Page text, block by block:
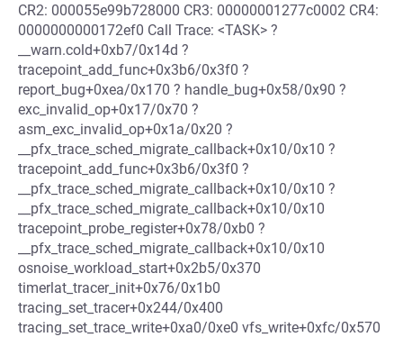
CR2: 000055e99b728000 CR3: 00000001277c0002 CR4:
0000000000172ef0 Call Trace: <TASK> ?
__warn.cold+0xb7/0x14d ?
tracepoint_add_func+0x3b6/0x3f0 ?
report_bug+0xea/0x170 ? handle_bug+0x58/0x90 ?
exc_invalid_op+0x17/0x70 ?
asm_exc_invalid_op+0x1a/0x20 ?
__pfx_trace_sched_migrate_callback+0x10/0x10 ?
tracepoint_add_func+0x3b6/0x3f0 ?
__pfx_trace_sched_migrate_callback+0x10/0x10 ?
__pfx_trace_sched_migrate_callback+0x10/0x10
tracepoint_probe_register+0x78/0xb0 ?
__pfx_trace_sched_migrate_callback+0x10/0x10
osnoise_workload_start+0x2b5/0x370
timerlat_tracer_init+0x76/0x1b0
tracing_set_tracer+0x244/0x400
tracing_set_trace_write+0xa0/0xe0 vfs_write+0xfc/0x570